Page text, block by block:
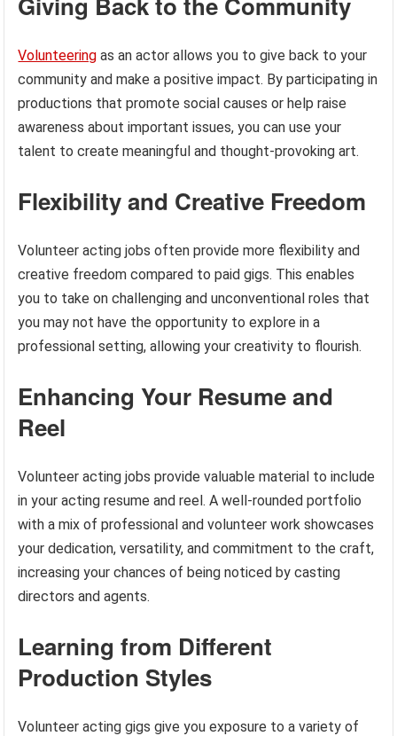
Volunteering as an actor allows you to give back to your
community and make a positive impact. By participating in
productions that promote social causes or help raise
awareness about important issues, you can use your
talent to create meaningful and thought-provoking art.
Flexibility and Creative Freedom
Volunteer acting jobs often provide more flexibility and
creative freedom compared to paid gigs. This enables
you to take on challenging and unconventional roles that
you may not have the opportunity to explore in a
professional setting, allowing your creativity to flourish.
Enhancing Your Resume and
Reel
Volunteer acting jobs provide valuable material to include
in your acting resume and reel. A well-rounded portfolio
with a mix of professional and volunteer work showcases
your dedication, versatility, and commitment to the craft,
increasing your chances of being noticed by casting
directors and agents.
Learning from Different
Production Styles
Volunteer acting gigs give you exposure to a variety of